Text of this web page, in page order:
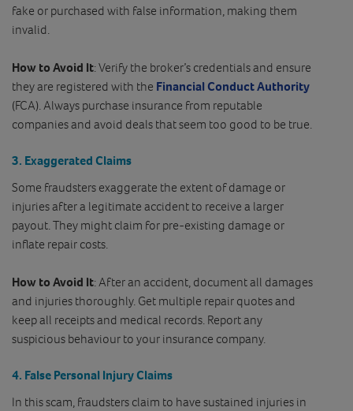
fake or purchased with false information, making them
invalid.
How to Avoid It: Verify the broker’s credentials and ensure
they are registered with the Financial Conduct Authority
(FCA). Always purchase insurance from reputable
companies and avoid deals that seem too good to be true.
3. Exaggerated Claims
Some fraudsters exaggerate the extent of damage or
injuries after a legitimate accident to receive a larger
payout. They might claim for pre-existing damage or
inflate repair costs.
How to Avoid It: After an accident, document all damages
and injuries thoroughly. Get multiple repair quotes and
keep all receipts and medical records. Report any
suspicious behaviour to your insurance company.
4. False Personal Injury Claims
In this scam, fraudsters claim to have sustained injuries in